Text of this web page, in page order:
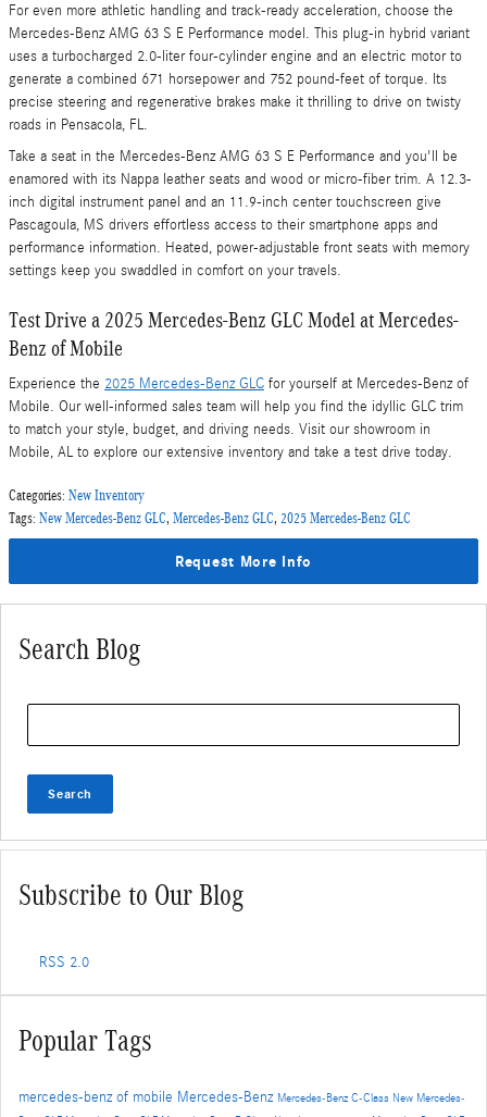
For even more athletic handling and track-ready acceleration, choose the
Mercedes-Benz AMG 63 S E Performance model. This plug-in hybrid variant
uses a turbocharged 2.0-liter four-cylinder engine and an electric motor to
generate a combined 671 horsepower and 752 pound-feet of torque. Its
precise steering and regenerative brakes make it thrilling to drive on twisty
roads in Pensacola, FL.
Take a seat in the Mercedes-Benz AMG 63 S E Performance and you'll be
enamored with its Nappa leather seats and wood or micro-fiber trim. A 12.3-
inch digital instrument panel and an 11.9-inch center touchscreen give
Pascagoula, MS drivers effortless access to their smartphone apps and
performance information. Heated, power-adjustable front seats with memory
settings keep you swaddled in comfort on your travels.
Test Drive a 2025 Mercedes-Benz GLC Model at Mercedes-
Benz of Mobile
Experience the 2025 Mercedes-Benz GLC for yourself at Mercedes-Benz of
Mobile. Our well-informed sales team will help you find the idyllic GLC trim
to match your style, budget, and driving needs. Visit our showroom in
Mobile, AL to explore our extensive inventory and take a test drive today.
Categories: New Inventory
Tags: New Mercedes-Benz GLC, Mercedes-Benz GLC, 2025 Mercedes-Benz GLC
Request More Info
Search Blog
Search
Subscribe to Our Blog
RSS 2.0
Popular Tags
mercedes-benz of mobile Mercedes-Benz Mercedes-Benz C-Class New Mercedes-